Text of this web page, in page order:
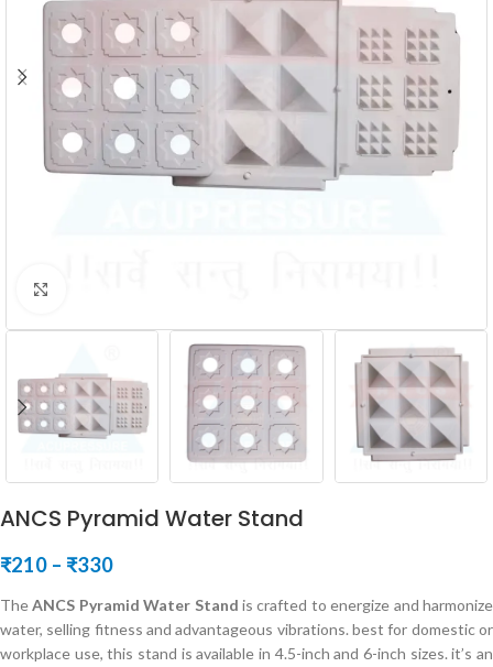
ANCS Pyramid Water Stand
₹210 – ₹330
TheANCS Pyramid Water Stand is crafted to energize and harmonize
water, selling fitness and advantageous vibrations. best for domestic or
workplace use, this stand is available in 4.5-inch and 6-inch sizes. it’s an